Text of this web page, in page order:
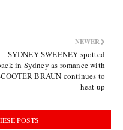
NEWER
SYDNEY SWEENEY spotted
in Sydney as romance with
BRAUN continues to
heat up
POSTS